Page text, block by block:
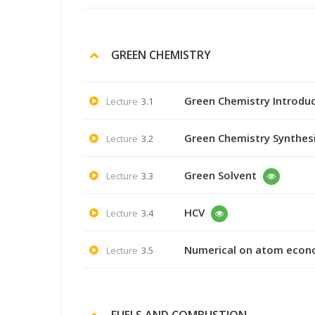
GREEN CHEMISTRY
Lecture 3.1 Green Chemistry
Lecture 3.2 Green Chemistry
Lecture 3.3 Green Solvent
Lecture 3.4 HCV
Lecture 3.5 Numerical on atom